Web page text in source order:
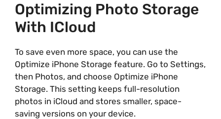
Optimizing Photo Storage
With ICloud
To save even more space, you can use the
Optimize iPhone Storage feature. Go to Settings,
then Photos, and choose Optimize iPhone
Storage. This setting keeps full-resolution
photos in iCloud and stores smaller, space-
saving versions on your device.